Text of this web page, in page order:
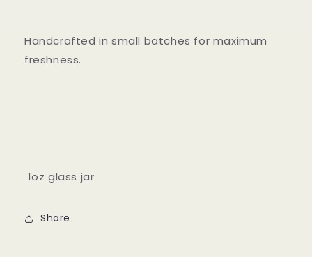
Handcrafted in small batches for maximum
freshness.
1oz glass jar
Share